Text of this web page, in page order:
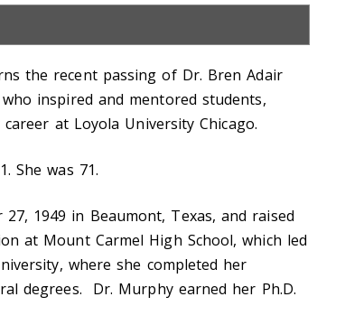
the recent passing of Dr. Bren Adair
inspired and mentored students,
at Loyola University Chicago.
She was 71.
1949 in Beaumont, Texas, and raised
at Mount Carmel High School, which led
where she completed her
degrees. Dr. Murphy earned her Ph.D.